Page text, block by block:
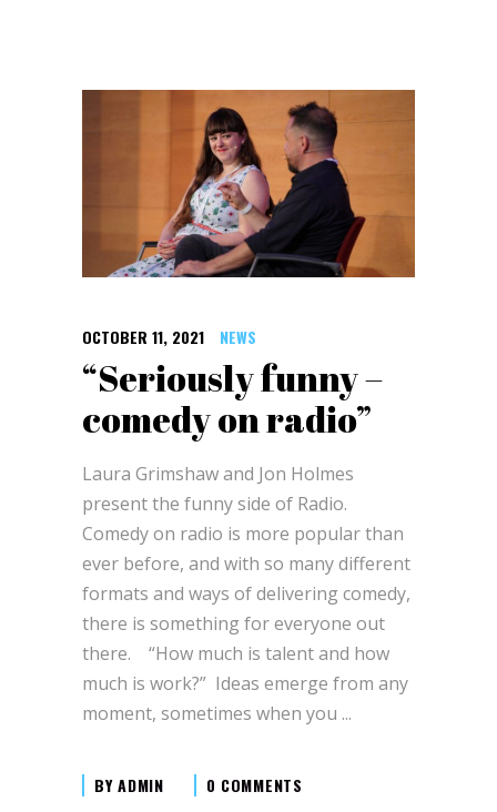
OCTOBER 11, 2021 NEWS
“Seriously funny –
comedy on radio”
Laura Grimshaw and Jon Holmes
present the funny side of Radio.
Comedy on radio is more popular than
ever before, and with so many different
formats and ways of delivering comedy,
there is something for everyone out
there. “How much is talent and how
much is work?” Ideas emerge from any
moment, sometimes when you
BYADMIN 0 COMMENTS